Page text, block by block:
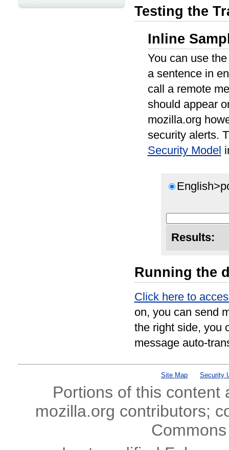
Testing the
Inline
You can use
a sentence in
call a remote
should appear
mozilla.org
security alerts.
Security Model
Results:
Running the
Click here to
on, you can send
the right side, you
message auto-
Site Map Security
Portions of this
mozilla.org contributors;